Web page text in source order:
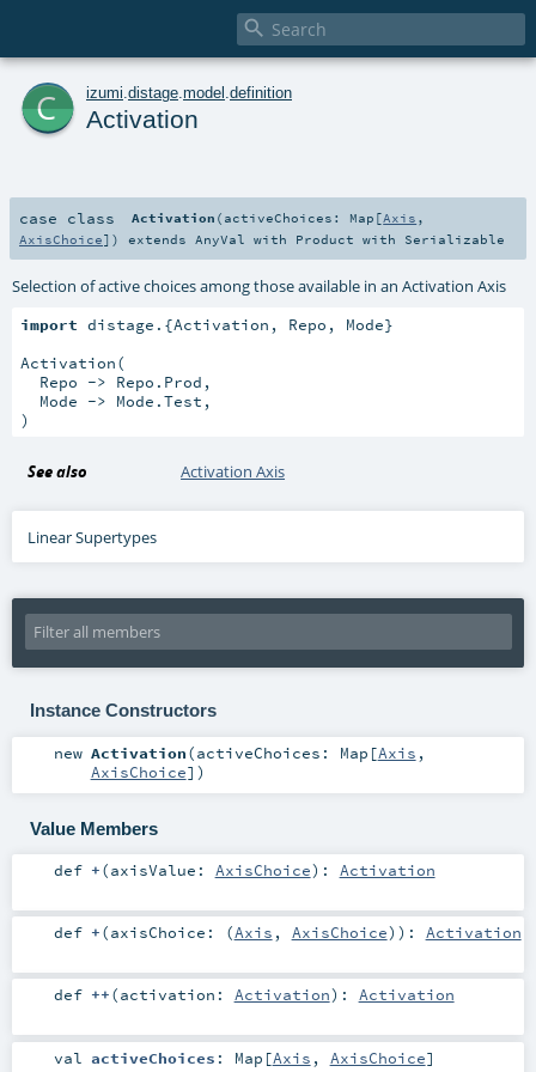

c izumi distage model definition
Activation
case class Activation ( activeChoices: Map [Axis ,
AxisChoice] ) extends AnyVal with Product with Serializable
Selection of active choices among those available in an Activation Axis
import distage.{Activation, Repo, Mode}
Activation(
  Repo -> Repo.Prod,
  Mode -> Mode.Test,
)
See also Activation Axis
Linear Supertypes
Instance Constructors
new Activation(activeChoices: Map [Axis ,
AxisChoice] )
Value Members
def +(axisValue: AxisChoice) : Activation
def +(axisChoice: (Axis , AxisChoice) ) : Activation
def ++(activation: Activation) : Activation
val activeChoices : Map [Axis , AxisChoice]